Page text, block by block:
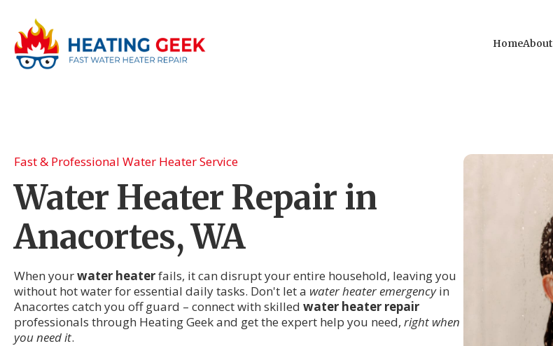
HomeAbout
Fast & Professional Water Heater Service
Water Heater Repair in
Anacortes, WA
When yourwater heaterfails, it can disrupt your entire household, leaving you
without hot water for essential daily tasks. Don't let a water heater emergencyin
Anacortes catch you off guard – connect with skilled water heater repair
professionals through Heating Geek and get the expert help you need, right when
you need it.